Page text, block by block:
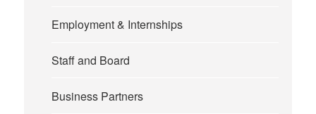
Employment & Internships
Staff and Board
Business Partners